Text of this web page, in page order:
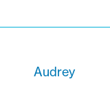
Audrey